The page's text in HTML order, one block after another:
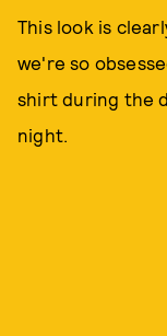
This look is
we're so
shirt during the
night.